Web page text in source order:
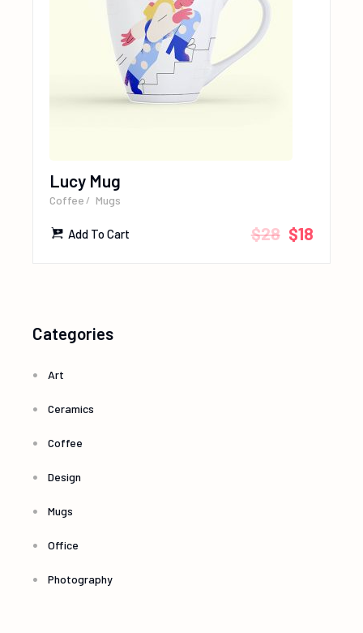
Lucy Mug
Coffee Mugs
$28 $18
Add To Cart
Categories
Art
Ceramics
Coffee
Design
Mugs
Office
Photography